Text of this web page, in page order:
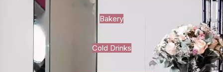
Bakery
Cold Drinks